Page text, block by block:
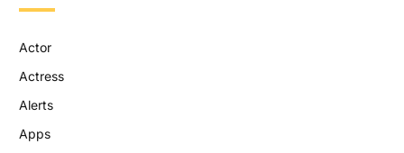
Actor
Actress
Alerts
Apps